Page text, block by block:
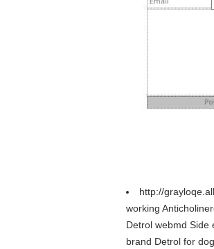
http://
working
Detrol webmd Side
brand Detrol for